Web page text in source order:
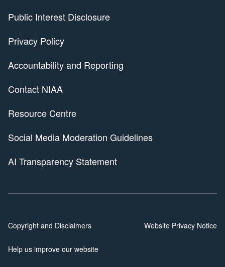
Public Interest Disclosure
Privacy Policy
Accountability and Reporting
Contact NIAA
Resource Centre
Social Media Moderation Guidelines
AI Transparency Statement
Copyright and Disclaimers Website Privacy Notice
Help us improve our website